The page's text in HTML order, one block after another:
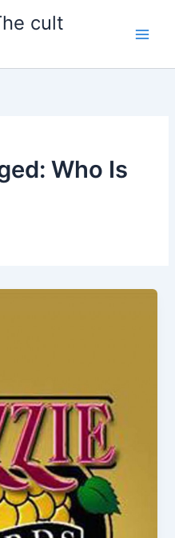
cult
Who Is